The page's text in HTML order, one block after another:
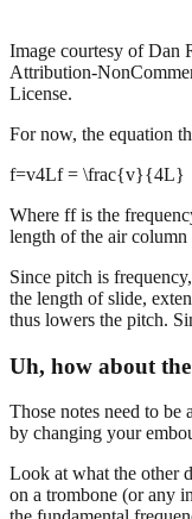
Image courtesy of Dan
Attribution-
License.
For now, the equation
f=v4Lf = \frac{v}{4L}
Where ff is the
length of the air
Since pitch is
the length of slide,
thus lowers the pitch.
Uh, how about the
Those notes need to be
by changing your
Look at what the other
on a trombone (or any